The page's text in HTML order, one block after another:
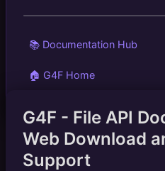
📚 Documentation Hub
🏠 G4F Home
G4F - File API
Web Download
Support